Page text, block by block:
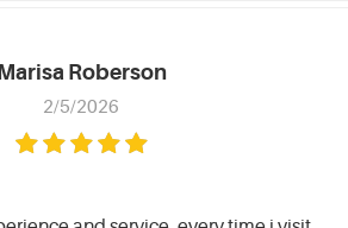
Roberson
2/5/2026